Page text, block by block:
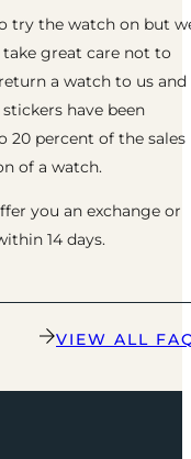
try the watch on but
great care not to
a watch to us
have been
20 percent of the sales
of a watch.
you an exchange or
14 days.
VIEW ALL